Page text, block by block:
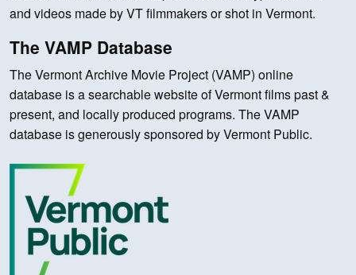
and videos made by VT filmmakers or shot in Vermont.
The VAMP Database
The Vermont Archive Movie Project (VAMP) online
database is a searchable website of Vermont films past &
present, and locally produced programs. The VAMP
database is generously sponsored by Vermont Public.